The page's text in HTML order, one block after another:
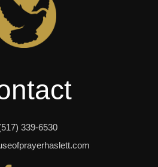
339-6530